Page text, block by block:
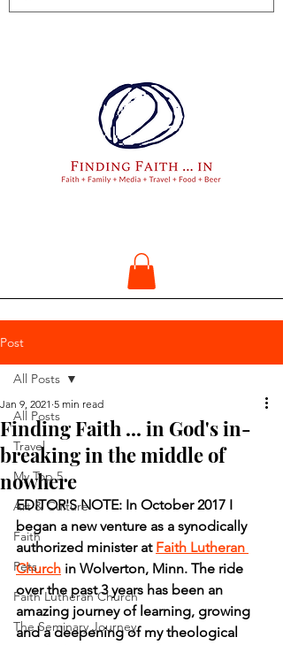
Post
All Posts
Travel
My Top 5
Art & Culture
Faith
Pets
Faith Lutheran Church
The Seminary Journey
All Posts
Finding Faith ... in God's in-
breaking in the middle of
nowhere
Jan 9, 2021 5 min read
EDITOR'S NOTE: In October 2017 I
began a new venture as a synodically
authorized minister at Faith Lutheran
Church in Wolverton, Minn. The ride
over the past 3 years has been an
amazing journey of learning, growing
and a deepening of my theological